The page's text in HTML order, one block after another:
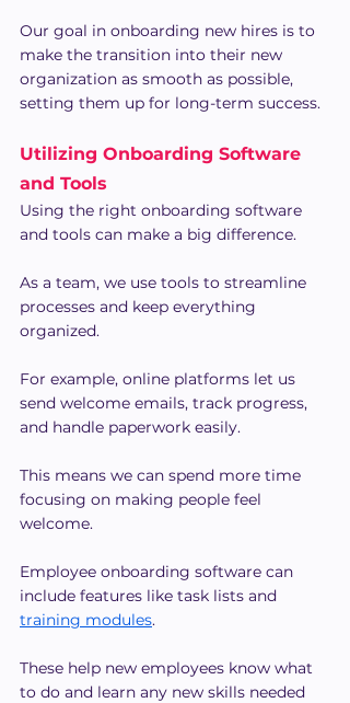
Our goal in onboarding new hires is to
make the transition into their new
organization as smooth as possible,
setting them up for long-term success.
Utilizing Onboarding Software
and Tools
Using the right onboarding software
and tools can make a big difference.
As a team, we use tools to streamline
processes and keep everything
organized.
For example, online platforms let us
send welcome emails, track progress,
and handle paperwork easily.
This means we can spend more time
focusing on making people feel
welcome.
Employee onboarding software can
include features like task lists and
training modules.
These help new employees know what
to do and learn any new skills needed